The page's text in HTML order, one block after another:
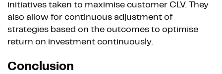
initiatives taken to maximise customer CLV. They
also allow for continuous adjustment of
strategies based on the outcomes to optimise
return on investment continuously.
Conclusion